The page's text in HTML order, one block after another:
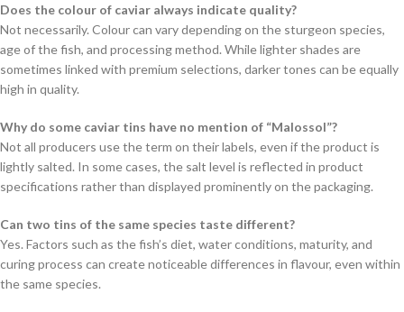
Does the colour of caviar always indicate quality?
Not necessarily. Colour can vary depending on the sturgeon species,
age of the fish, and processing method. While lighter shades are
sometimes linked with premium selections, darker tones can be equally
high in quality.
Why do some caviar tins have no mention of “Malossol”?
Not all producers use the term on their labels, even if the product is
lightly salted. In some cases, the salt level is reflected in product
specifications rather than displayed prominently on the packaging.
Can two tins of the same species taste different?
Yes. Factors such as the fish’s diet, water conditions, maturity, and
curing process can create noticeable differences in flavour, even within
the same species.